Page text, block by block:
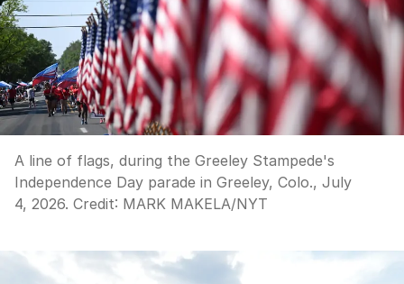
A line of flags, during the Greeley Stampede's
Independence Day parade in Greeley, Colo., July
4, 2026. Credit: MARK MAKELA/NYT